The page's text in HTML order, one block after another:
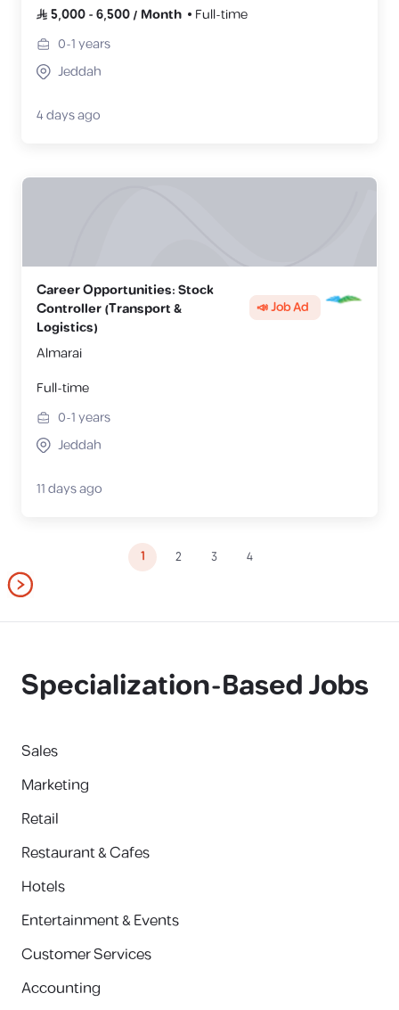
5,000-6,500/ Month
Full-time
0-1years
Jeddah
4 days ago
Career Opportunities: Stock
Controller (Transport &
Logistics)
📣 Job Ad
Almarai
Full-time
0-1years
Jeddah
11 days ago
1 2 3 4
Specialization-Based Jobs
Sales
Marketing
Retail
Restaurant & Cafes
Hotels
Entertainment & Events
Customer Services
Accounting